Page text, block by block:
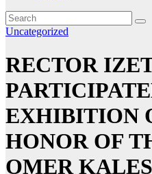
Uncategorized
RECTOR
EXHIBITION
HONOR OF
OMER